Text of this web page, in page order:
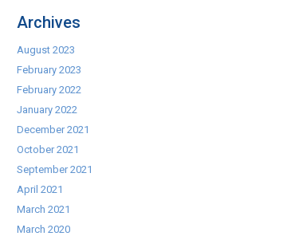
Archives
August 2023
February 2023
February 2022
January 2022
December 2021
October 2021
September 2021
April 2021
March 2021
March 2020